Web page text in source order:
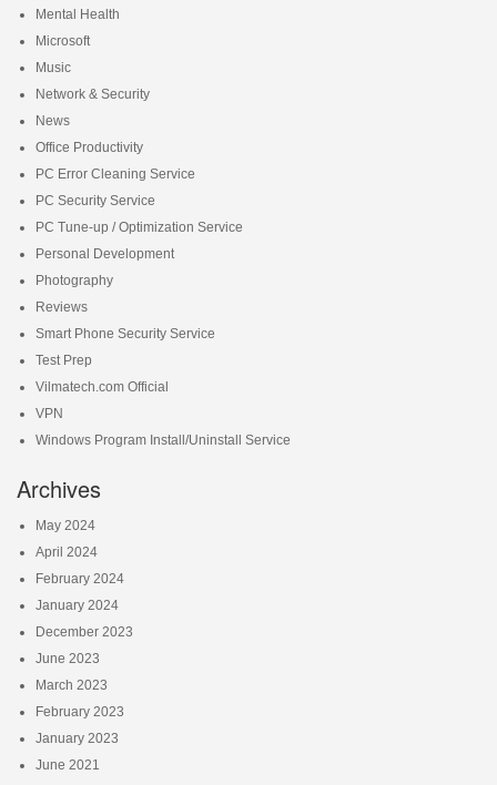
Mental Health
Microsoft
Music
Network & Security
News
Office Productivity
PC Error Cleaning Service
PC Security Service
PC Tune-up / Optimization Service
Personal Development
Photography
Reviews
Smart Phone Security Service
Test Prep
Vilmatech.com Official
VPN
Windows Program Install/Uninstall Service
Archives
May 2024
April 2024
February 2024
January 2024
December 2023
June 2023
March 2023
February 2023
January 2023
June 2021